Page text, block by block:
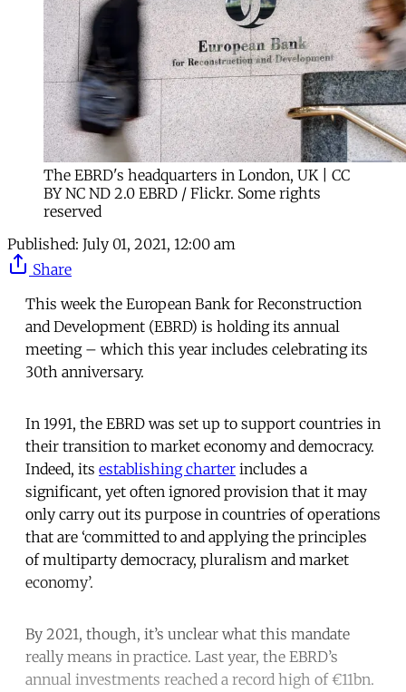
The EBRD's headquarters in London, UK | CC
BY NC ND 2.0 EBRD / Flickr. Some rights
reserved
Published: July 01, 2021, 12:00 am
Share
This week the European Bank for Reconstruction
and Development (EBRD) is holding its annual
meeting – which this year includes celebrating its
30th anniversary.
In 1991, the EBRD was set up to support countries in
their transition to market economy and democracy.
Indeed, its establishing charter includes a
significant, yet often ignored provision that it may
only carry out its purpose in countries of operations
that are ‘committed to and applying the principles
of multiparty democracy, pluralism and market
economy’.
By 2021, though, it’s unclear what this mandate
really means in practice. Last year, the EBRD’s
annual investments reached a record high of €11bn.